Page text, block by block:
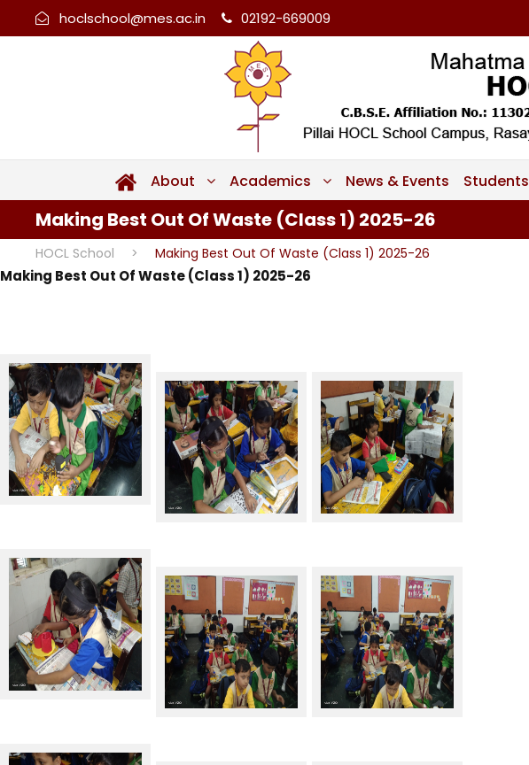
hoclschool@mes.ac.in 02192-669009
About Academics News & Events Students
Making Best Out Of Waste (Class 1) 2025-26
HOCL School > Making Best Out Of Waste (Class 1) 2025-26
Making Best Out Of Waste (Class 1) 2025-26